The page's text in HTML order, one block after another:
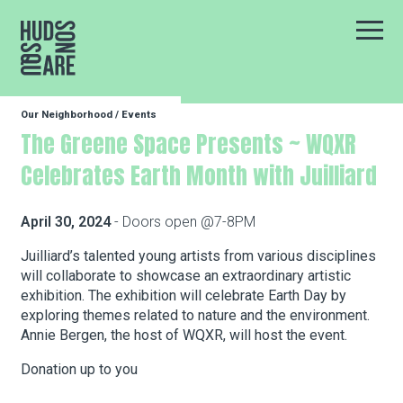
Hudson Square Main
Our Neighborhood
Business Resources
BID Programs
About the BID
Our Neighborhood / Events
The Greene Space Presents ~ WQXR
Celebrates Earth Month with Juilliard
April 30, 2024- Doors open @7-8PM
Juilliard’s talented young artists from various disciplines
will collaborate to showcase an extraordinary artistic
exhibition. The exhibition will celebrate Earth Day by
exploring themes related to nature and the environment.
Annie Bergen, the host of WQXR, will host the event.
Donation up to you